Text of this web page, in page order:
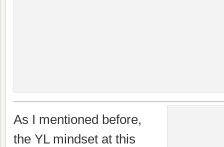
As I mentioned before,
the YL mindset at this